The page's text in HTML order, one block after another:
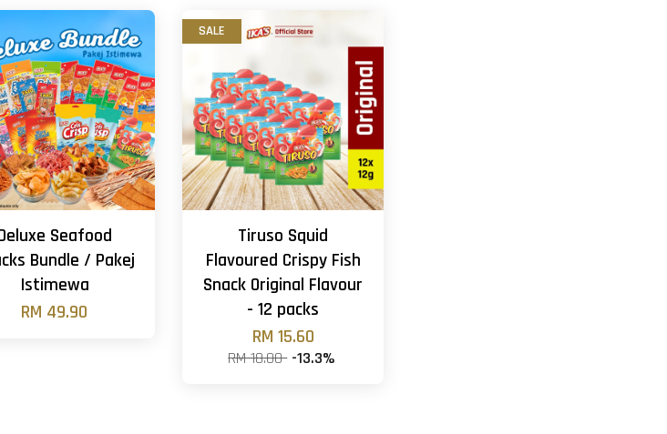
Seafood
Bundle / Pakej
Istimewa
RM 49.90
SALE
Tiruso Squid
Flavoured Crispy Fish
Snack Original Flavour
- 12 packs
RM 15.60
RM 18.00 -13.3%